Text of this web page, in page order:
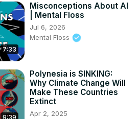
7:33
Misconceptions About AI
| Mental Floss
Jul 6, 2026
Mental Floss
9:39
Polynesia is SINKING:
Why Climate Change Will
Make These Countries
Extinct
Apr 2, 2025